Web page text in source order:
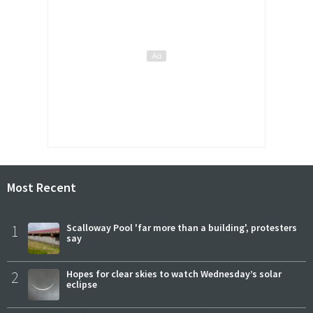
Most Recent
1
Scalloway Pool 'far more than a building', protesters
say
2
Hopes for clear skies to watch Wednesday’s solar
eclipse